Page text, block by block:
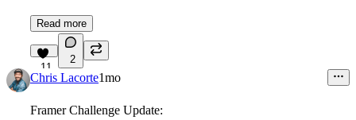
Read more
11
2
Chris Lacorte1mo
Framer Challenge Update: